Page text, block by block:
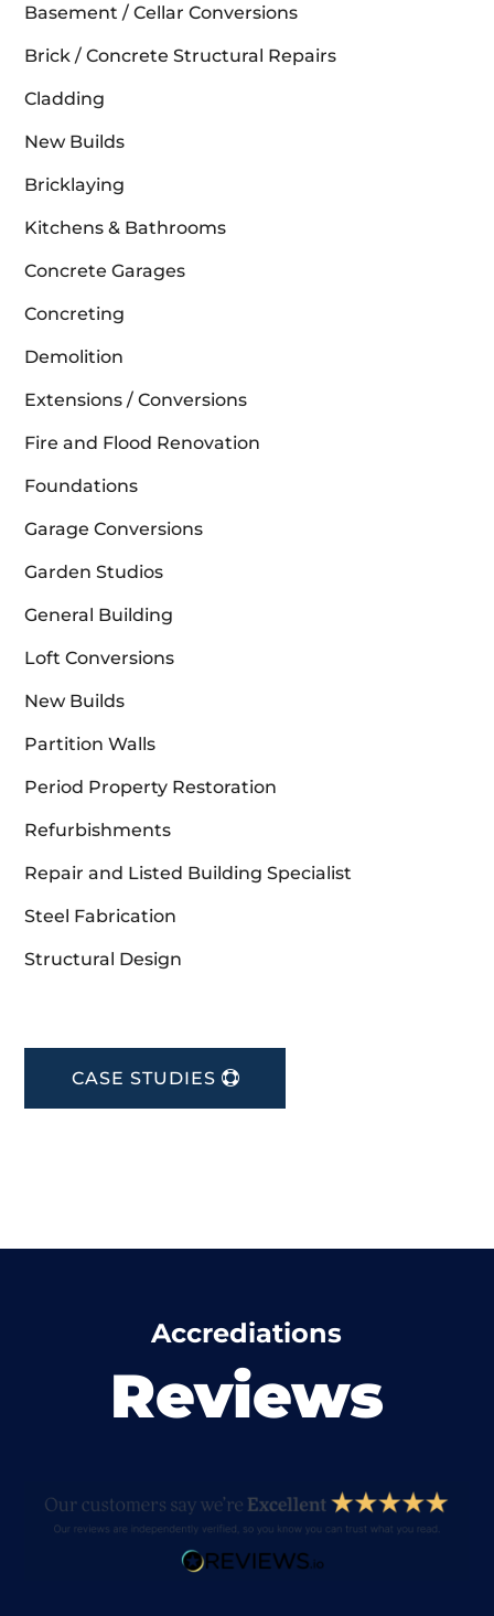
Basement / Cellar Conversions
Brick / Concrete Structural Repairs
Cladding
New Builds
Bricklaying
Kitchens & Bathrooms
Concrete Garages
Concreting
Demolition
Extensions / Conversions
Fire and Flood Renovation
Foundations
Garage Conversions
Garden Studios
General Building
Loft Conversions
New Builds
Partition Walls
Period Property Restoration
Refurbishments
Repair and Listed Building Specialist
Steel Fabrication
Structural Design
CASE STUDIES
Accrediations
Reviews